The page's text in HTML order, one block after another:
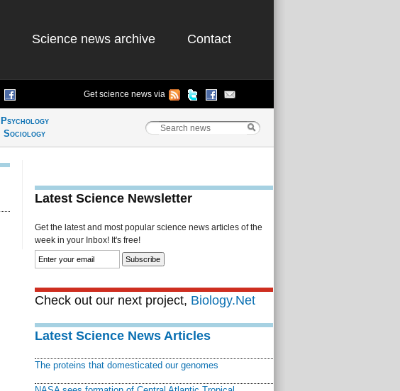
Science news archive Contact
Get science news via
Psychology
Sociology
Latest Science Newsletter
Get the latest and most popular science news articles of the
week in your Inbox! It's free!
Check out our next project, Biology.Net
Latest Science News Articles
The proteins that domesticated our genomes